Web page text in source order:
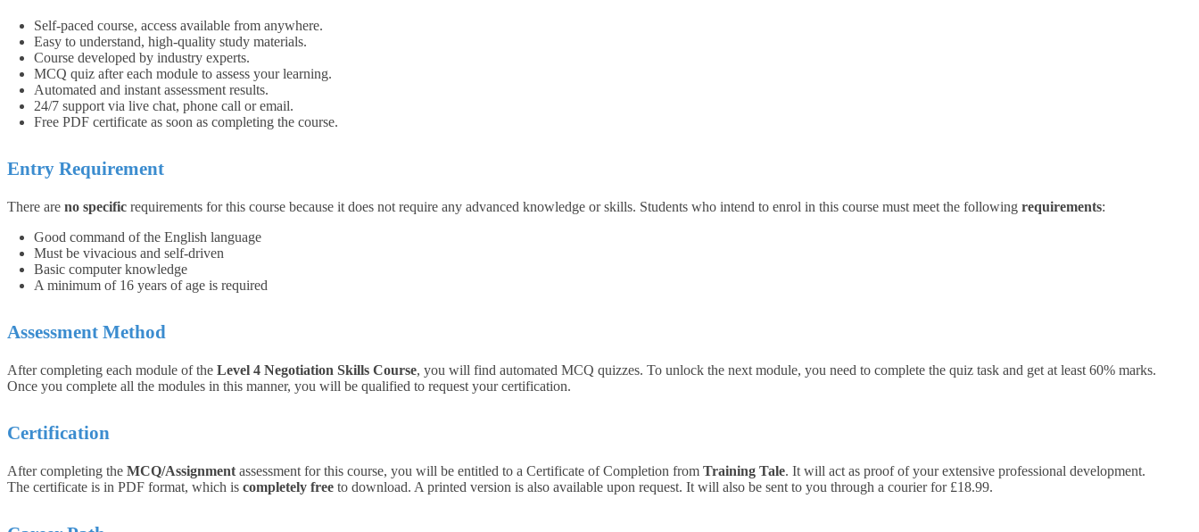
Self-paced course, access available from anywhere.
Easy to understand, high-quality study materials.
Course developed by industry experts.
MCQ quiz after each module to assess your learning.
Automated and instant assessment results.
24/7 support via live chat, phone call or email.
Free PDF certificate as soon as completing the course.
Entry Requirement
There are no specific requirements for this course because it does not require any advanced knowledge or skills. Students who intend to enrol in this course must meet the following requirements:
Good command of the English language
Must be vivacious and self-driven
Basic computer knowledge
A minimum of 16 years of age is required
Assessment Method
After completing each module of the Level 4 Negotiation Skills Course, you will find automated MCQ quizzes. To unlock the next module, you need to complete the quiz task and get at least 60% marks.
Once you complete all the modules in this manner, you will be qualified to request your certification.
Certification
After completing the MCQ/Assignment assessment for this course, you will be entitled to a Certificate of Completion from Training Tale. It will act as proof of your extensive professional development.
The certificate is in PDF format, which is completely free to download. A printed version is also available upon request. It will also be sent to you through a courier for £18.99.